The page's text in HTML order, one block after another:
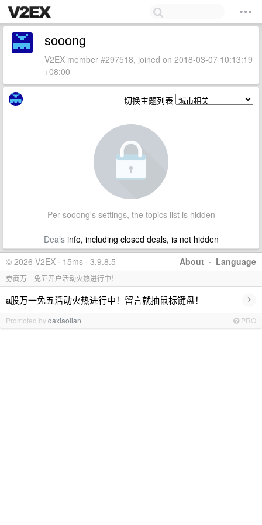
sooong
V2EX member #297518, joined on 2018-03-07 10:13:19
+08:00
切换主题列表
Per sooong's settings, the topics list is hidden
Dealsinfo, including closed deals, is not hidden
About · Language
© 2026 V2EX · 15ms · 3.9.8.5
券商万一免五开户活动火热进行中！
a股万一免五活动火热进行中！留言就抽鼠标键盘！ ›
Promoted bydaxiaolian PRO